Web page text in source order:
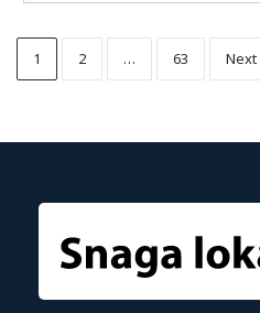
1 2 … 63 Next